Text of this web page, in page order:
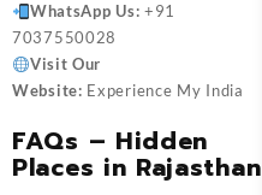
WhatsApp Us: +91
7037550028
Visit Our
Website: Experience My India
FAQs – Hidden
Places in Rajasthan